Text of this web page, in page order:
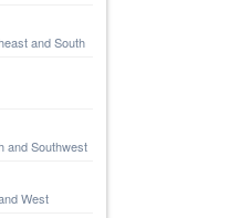
and South
and Southwest
West